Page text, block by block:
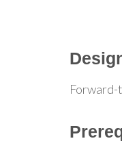
Forward-